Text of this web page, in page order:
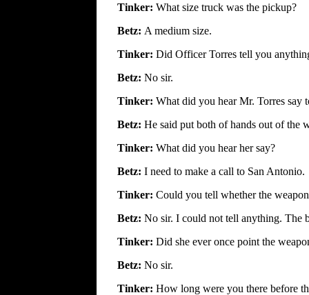
Tinker: What size truck was the pickup?
Betz: A medium size.
Tinker: Did Officer Torres tell you
Betz: No sir.
Tinker: What did you hear Mr. Torres say
Betz: He said put both of hands out of the
Tinker: What did you hear her say?
Betz: I need to make a call to San Antonio.
Tinker: Could you tell whether the
Betz: No sir. I could not tell anything. The
Tinker: Did she ever once point the
Betz: No sir.
Tinker: How long were you there before